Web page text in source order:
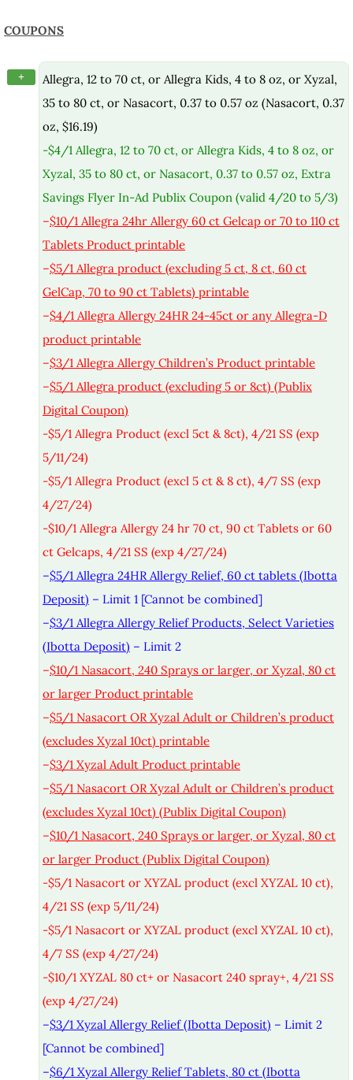
COUPONS
+
Allegra, 12 to 70 ct, or Allegra Kids, 4 to 8 oz, or Xyzal,
35 to 80 ct, or Nasacort, 0.37 to 0.57 oz (Nasacort, 0.37
oz, $16.19)
-$4/1 Allegra, 12 to 70 ct, or Allegra Kids, 4 to 8 oz, or
Xyzal, 35 to 80 ct, or Nasacort, 0.37 to 0.57 oz, Extra
Savings Flyer In-Ad Publix Coupon (valid 4/20 to 5/3)
–$10/1 Allegra 24hr Allergy 60 ct Gelcap or 70 to 110 ct
Tablets Product printable
–$5/1 Allegra product (excluding 5 ct, 8 ct, 60 ct
GelCap, 70 to 90 ct Tablets) printable
–$4/1 Allegra Allergy 24HR 24-45ct or any Allegra-D
product printable
–$3/1 Allegra Allergy Children’s Product printable
–$5/1 Allegra product (excluding 5 or 8ct) (Publix
Digital Coupon)
-$5/1 Allegra Product (excl 5ct & 8ct), 4/21 SS (exp
5/11/24)
-$5/1 Allegra Product (excl 5 ct & 8 ct), 4/7 SS (exp
4/27/24)
-$10/1 Allegra Allergy 24 hr 70 ct, 90 ct Tablets or 60
ct Gelcaps, 4/21 SS (exp 4/27/24)
–$5/1 Allegra 24HR Allergy Relief, 60 ct tablets (Ibotta
Deposit) – Limit 1 [Cannot be combined]
–$3/1 Allegra Allergy Relief Products, Select Varieties
(Ibotta Deposit) – Limit 2
–$10/1 Nasacort, 240 Sprays or larger, or Xyzal, 80 ct
or larger Product printable
–$5/1 Nasacort OR Xyzal Adult or Children’s product
(excludes Xyzal 10ct) printable
–$3/1 Xyzal Adult Product printable
–$5/1 Nasacort OR Xyzal Adult or Children’s product
(excludes Xyzal 10ct) (Publix Digital Coupon)
–$10/1 Nasacort, 240 Sprays or larger, or Xyzal, 80 ct
or larger Product (Publix Digital Coupon)
-$5/1 Nasacort or XYZAL product (excl XYZAL 10 ct),
4/21 SS (exp 5/11/24)
-$5/1 Nasacort or XYZAL product (excl XYZAL 10 ct),
4/7 SS (exp 4/27/24)
-$10/1 XYZAL 80 ct+ or Nasacort 240 spray+, 4/21 SS
(exp 4/27/24)
–$3/1 Xyzal Allergy Relief (Ibotta Deposit) – Limit 2
[Cannot be combined]
–$6/1 Xyzal Allergy Relief Tablets, 80 ct (Ibotta